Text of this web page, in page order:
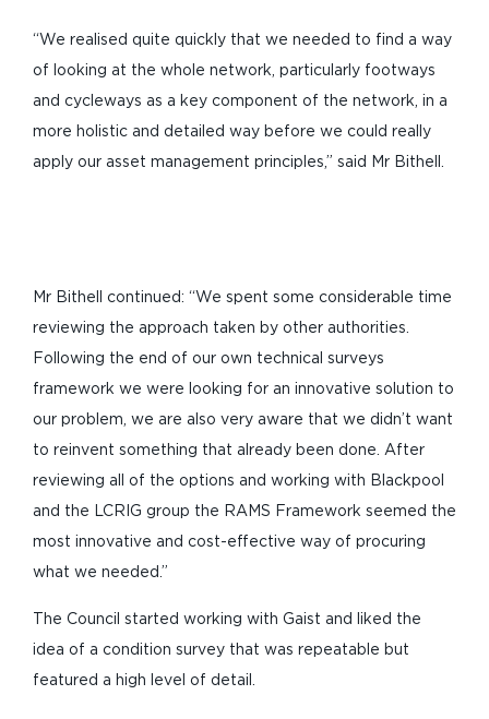
“We realised quite quickly that we needed to find a way
of looking at the whole network, particularly footways
and cycleways as a key component of the network, in a
more holistic and detailed way before we could really
apply our asset management principles,” said Mr Bithell.
Mr Bithell continued: “We spent some considerable time
reviewing the approach taken by other authorities.
Following the end of our own technical surveys
framework we were looking for an innovative solution to
our problem, we are also very aware that we didn’t want
to reinvent something that already been done. After
reviewing all of the options and working with Blackpool
and the LCRIG group the RAMS Framework seemed the
most innovative and cost-effective way of procuring
what we needed.”
The Council started working with Gaist and liked the
idea of a condition survey that was repeatable but
featured a high level of detail.